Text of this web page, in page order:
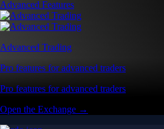
Advanced Features
Advanced Trading
Pro features for advanced traders
Pro features for advanced traders
Open the Exchange →